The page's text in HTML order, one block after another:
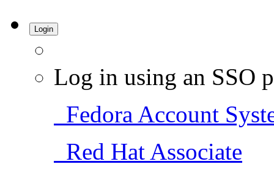
Login
Log in using an SSO
Fedora Account
Red Hat Associate